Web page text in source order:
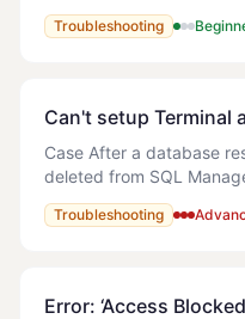
Look at the filter buttons
(All, Delivery, Collection,
Troubleshooting
Can't setup Terminal
Case After a database reset was done (MOB DB was
deleted from SQL
open. An error is
Troubleshooting
Error: ‘Access